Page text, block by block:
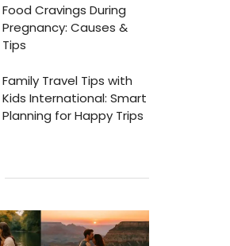
Food Cravings During
Pregnancy: Causes &
Tips
Family Travel Tips with
Kids International: Smart
Planning for Happy Trips